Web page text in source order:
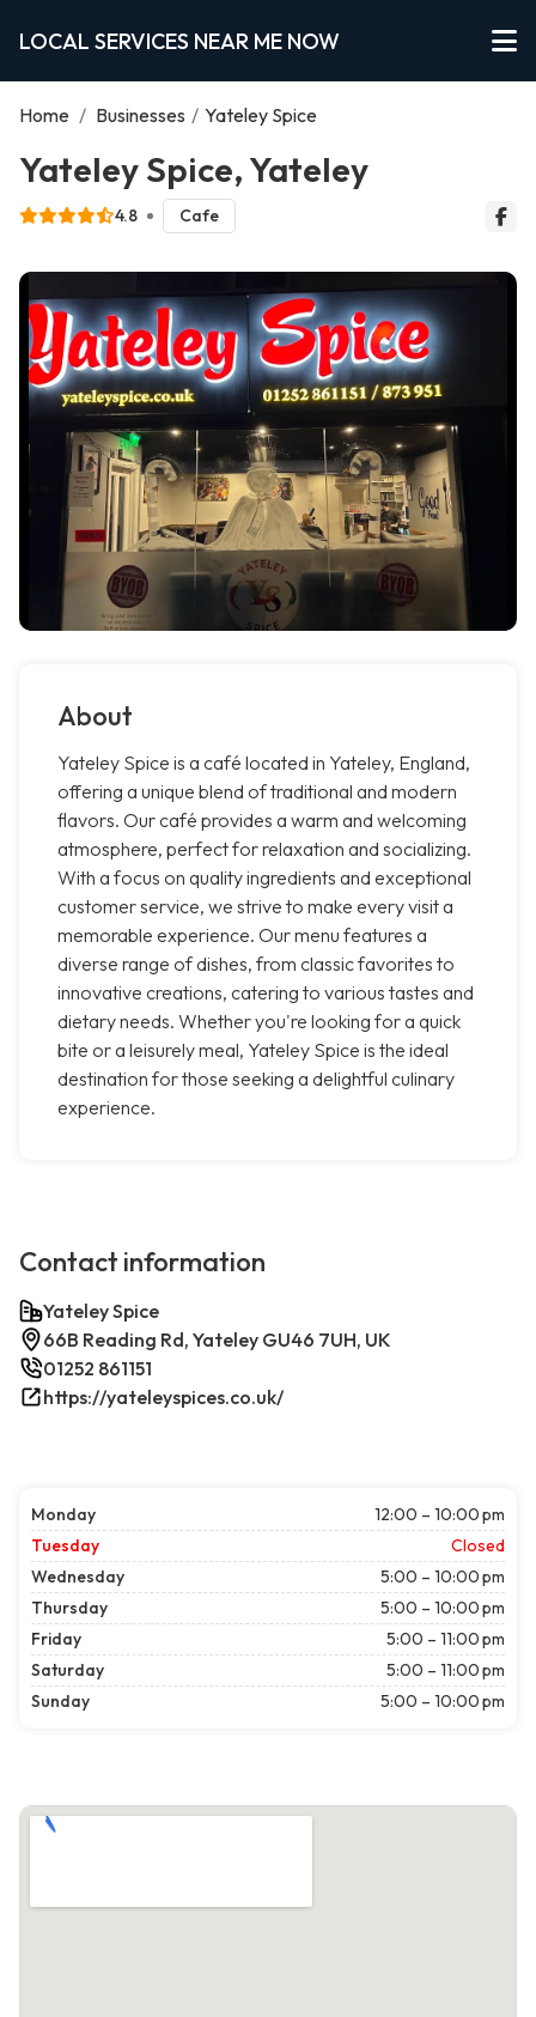
LOCAL SERVICES NEAR ME NOW
Home / Businesses / Yateley Spice
Yateley Spice, Yateley
4.8 Cafe
About
Yateley Spice is a café located in Yateley, England,
offering a unique blend of traditional and modern
flavors. Our café provides a warm and welcoming
atmosphere, perfect for relaxation and socializing.
With a focus on quality ingredients and exceptional
customer service, we strive to make every visit a
memorable experience. Our menu features a
diverse range of dishes, from classic favorites to
innovative creations, catering to various tastes and
dietary needs. Whether you're looking for a quick
bite or a leisurely meal, Yateley Spice is the ideal
destination for those seeking a delightful culinary
experience.
Contact information
Yateley Spice
66B Reading Rd, Yateley GU46 7UH, UK
01252 861151
https://yateleyspices.co.uk/
Monday
12:00 – 10:00 pm
Tuesday
Closed
Wednesday
5:00 – 10:00 pm
Thursday
5:00 – 10:00 pm
Friday
5:00 – 11:00 pm
Saturday
5:00 – 11:00 pm
Sunday
5:00 – 10:00 pm